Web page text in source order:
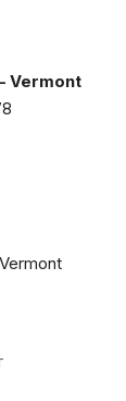
Vermont